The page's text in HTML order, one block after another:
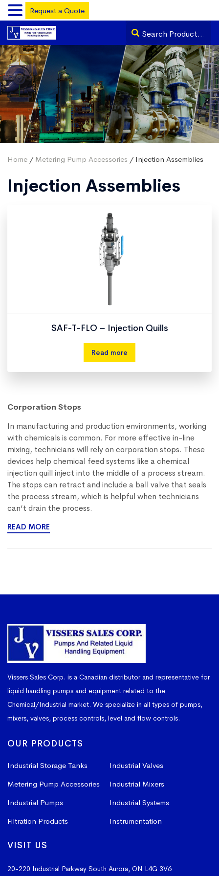
Home / Metering Pump Accessories / Injection Assemblies
Injection Assemblies
SAF-T-FLO – Injection Quills
Read more
Corporation Stops
In manufacturing and production environments, working
with chemicals is common. For more effective in-line
mixing, technicians will rely on corporation stops. These
devices help chemical feed systems like a chemical
injection quill inject into the middle of a process stream.
The stops can retract and include a ball valve that seals
the process stream, which is helpful when technicians
can’t drain the process.
READ MORE
Vissers Sales Corp. is a Canadian distributor and representative for
liquid handling pumps and equipment related to the
Chemical/Industrial market. We specialize in all types of pumps,
mixers, valves, process controls, level and flow controls.
OUR PRODUCTS
Industrial Storage Tanks
Industrial Valves
Metering Pump Accessories
Industrial Mixers
Industrial Pumps
Industrial Systems
Filtration Products
Instrumentation
VISIT US
20-220 Industrial Parkway South Aurora, ON L4G 3V6
Request a Quote